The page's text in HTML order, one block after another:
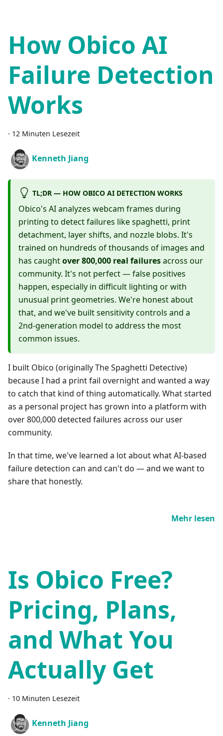
How Obico AI
Failure Detection
Works
· 12 Minuten Lesezeit
Kenneth Jiang
TL;DR — HOW OBICO AI DETECTION WORKS
Obico's AI analyzes webcam frames during
printing to detect failures like spaghetti, print
detachment, layer shifts, and nozzle blobs. It's
trained on hundreds of thousands of images and
has caughtover 800,000 real failuresacross our
community. It's not perfect — false positives
happen, especially in difficult lighting or with
unusual print geometries. We're honest about
that, and we've built sensitivity controls and a
2nd-generation model to address the most
common issues.
I built Obico (originally The Spaghetti Detective)
because I had a print fail overnight and wanted a way
to catch that kind of thing automatically. What started
as a personal project has grown into a platform with
over 800,000 detected failures across our user
community.
In that time, we've learned a lot about what AI-based
failure detection can and can't do — and we want to
share that honestly.
Mehr lesen
Is Obico Free?
Pricing, Plans,
and What You
Actually Get
· 10 Minuten Lesezeit
Kenneth Jiang